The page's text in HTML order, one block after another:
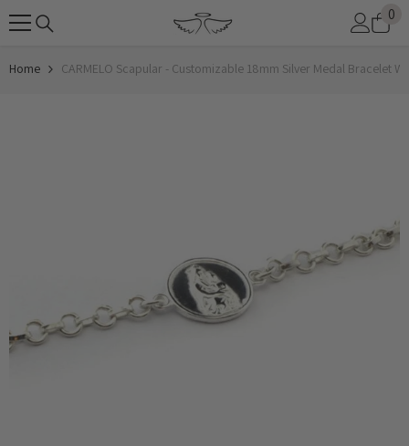
SKIP TO CONTENT 0
0
Home CARMELO Scapular - Customizable 18mm Silver Medal Bracelet